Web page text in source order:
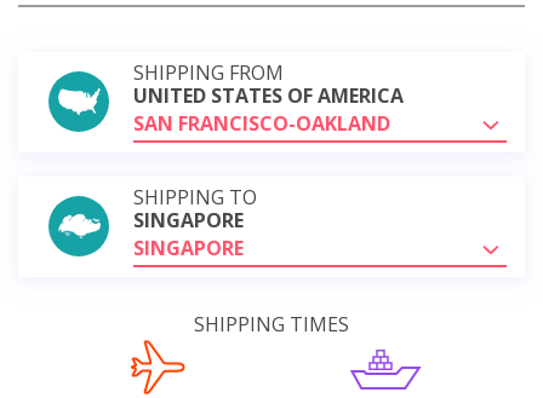
SHIPPING FROM
UNITED STATES OF AMERICA
SAN FRANCISCO-OAKLAND
SHIPPING TO
SINGAPORE
SINGAPORE
SHIPPING TIMES